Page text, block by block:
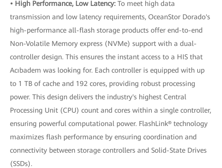
• High Performance, Low Latency: To meet high data
transmission and low latency requirements, OceanStor Dorado's
high-performance all-flash storage products offer end-to-end
Non-Volatile Memory express (NVMe) support with a dual-
controller design. This ensures the instant access to a HIS that
Acıbadem was looking for. Each controller is equipped with up
to 1 TB of cache and 192 cores, providing robust processing
power. This design delivers the industry's highest Central
Processing Unit (CPU) count and cores within a single controller,
ensuring powerful computational power. FlashLink® technology
maximizes flash performance by ensuring coordination and
connectivity between storage controllers and Solid-State Drives
(SSDs).